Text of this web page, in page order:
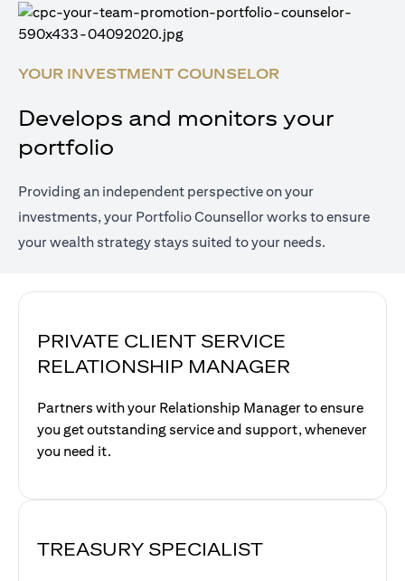
YOUR INVESTMENT COUNSELOR
Develops and monitors your
portfolio
Providing an independent perspective on your
investments, your Portfolio Counsellor works to ensure
your wealth strategy stays suited to your needs.
PRIVATE CLIENT SERVICE
RELATIONSHIP MANAGER
Partners with your Relationship Manager to ensure
you get outstanding service and support, whenever
you need it.
TREASURY SPECIALIST